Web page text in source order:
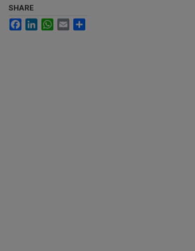
SHARE
FacebookLinkedInWhatsApp
Email